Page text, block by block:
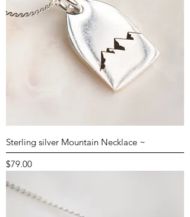
Sterling silver Mountain Necklace ~
Price
$79.00